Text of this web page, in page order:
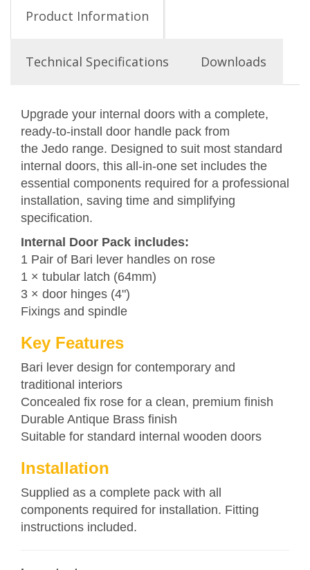
Product Information
Technical Specifications Downloads
Upgrade your internal doors with a complete,
ready-to-install door handle pack from
the Jedo range. Designed to suit most standard
internal doors, this all-in-one set includes the
essential components required for a professional
installation, saving time and simplifying
specification.
Internal Door Pack includes:
1 Pair of Bari lever handles on rose
1 × tubular latch (64mm)
3 × door hinges (4")
Fixings and spindle
Key Features
Bari lever design for contemporary and
traditional interiors
Concealed fix rose for a clean, premium finish
Durable Antique Brass finish
Suitable for standard internal wooden doors
Installation
Supplied as a complete pack with all
components required for installation. Fitting
instructions included.